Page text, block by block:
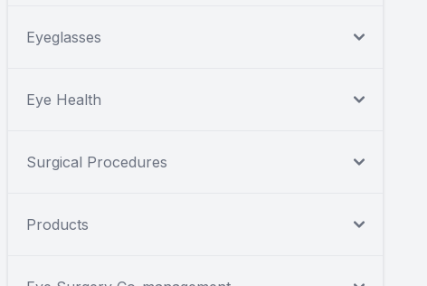
Eyeglasses
Eye Health
Surgical Procedures
Products